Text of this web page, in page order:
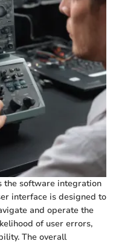
the software integration
interface is designed to
and operate the
of user errors,
The overall